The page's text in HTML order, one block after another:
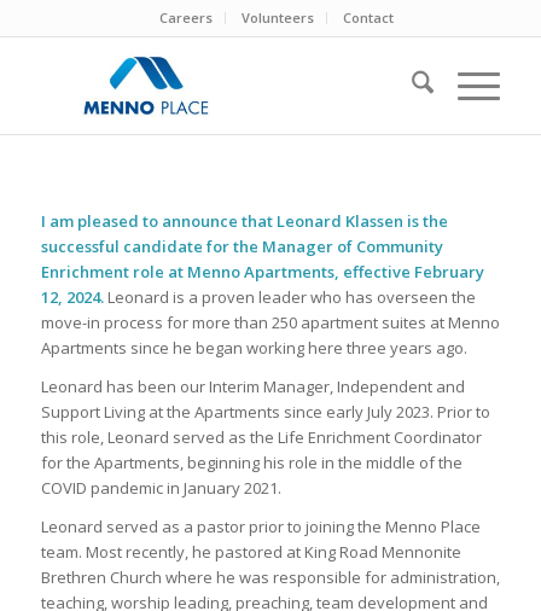
Careers Volunteers Contact
I am pleased to announce that Leonard Klassen is the
successful candidate for the Manager of Community
Enrichment role at Menno Apartments, effective February
12, 2024.Leonard is a proven leader who has overseen the
move-in process for more than 250 apartment suites at Menno
Apartments since he began working here three years ago.
Leonard has been our Interim Manager, Independent and
Support Living at the Apartments since early July 2023. Prior to
this role, Leonard served as the Life Enrichment Coordinator
for the Apartments, beginning his role in the middle of the
COVID pandemic in January 2021.
Leonard served as a pastor prior to joining the Menno Place
team. Most recently, he pastored at King Road Mennonite
Brethren Church where he was responsible for administration,
teaching, worship leading, preaching, team development and